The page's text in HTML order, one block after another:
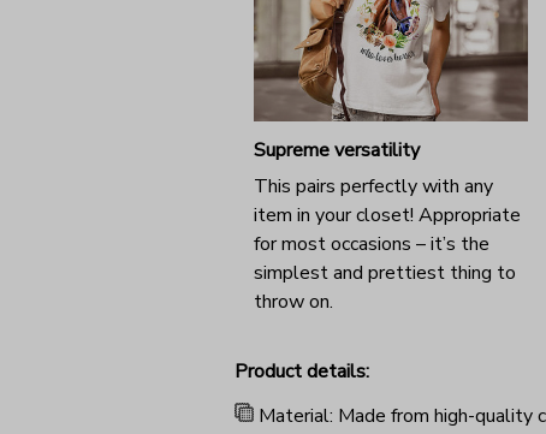
Supreme versatility
This pairs perfectly with any
item in your closet! Appropriate
for most occasions – it’s the
simplest and prettiest thing to
throw on.
Product details:
Material: Made from high-quality